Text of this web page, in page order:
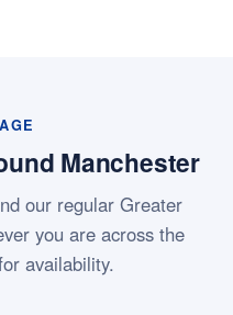
Manchester
our regular Greater
you are across the
availability.